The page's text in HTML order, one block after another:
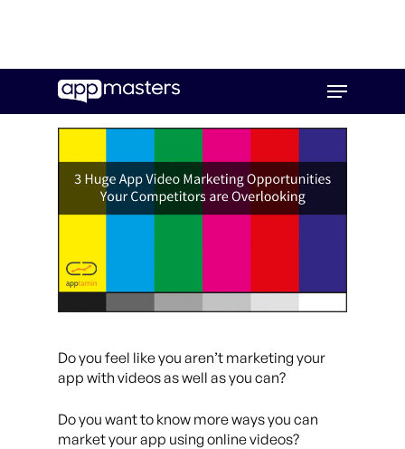
main
Menu
Do you feel like you aren’t marketing your
app with videos as well as you can?
Do you want to know more ways you can
market your app using online videos?